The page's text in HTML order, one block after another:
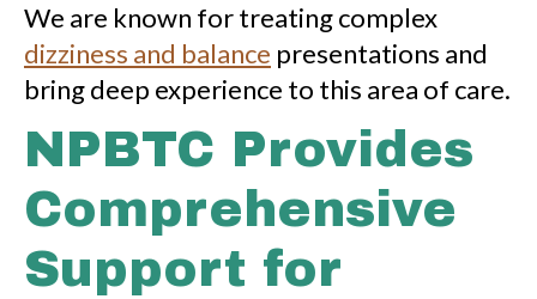
We are known for treating complex
dizziness and balance presentations and
bring deep experience to this area of care.
NPBTC Provides
Comprehensive
Support for